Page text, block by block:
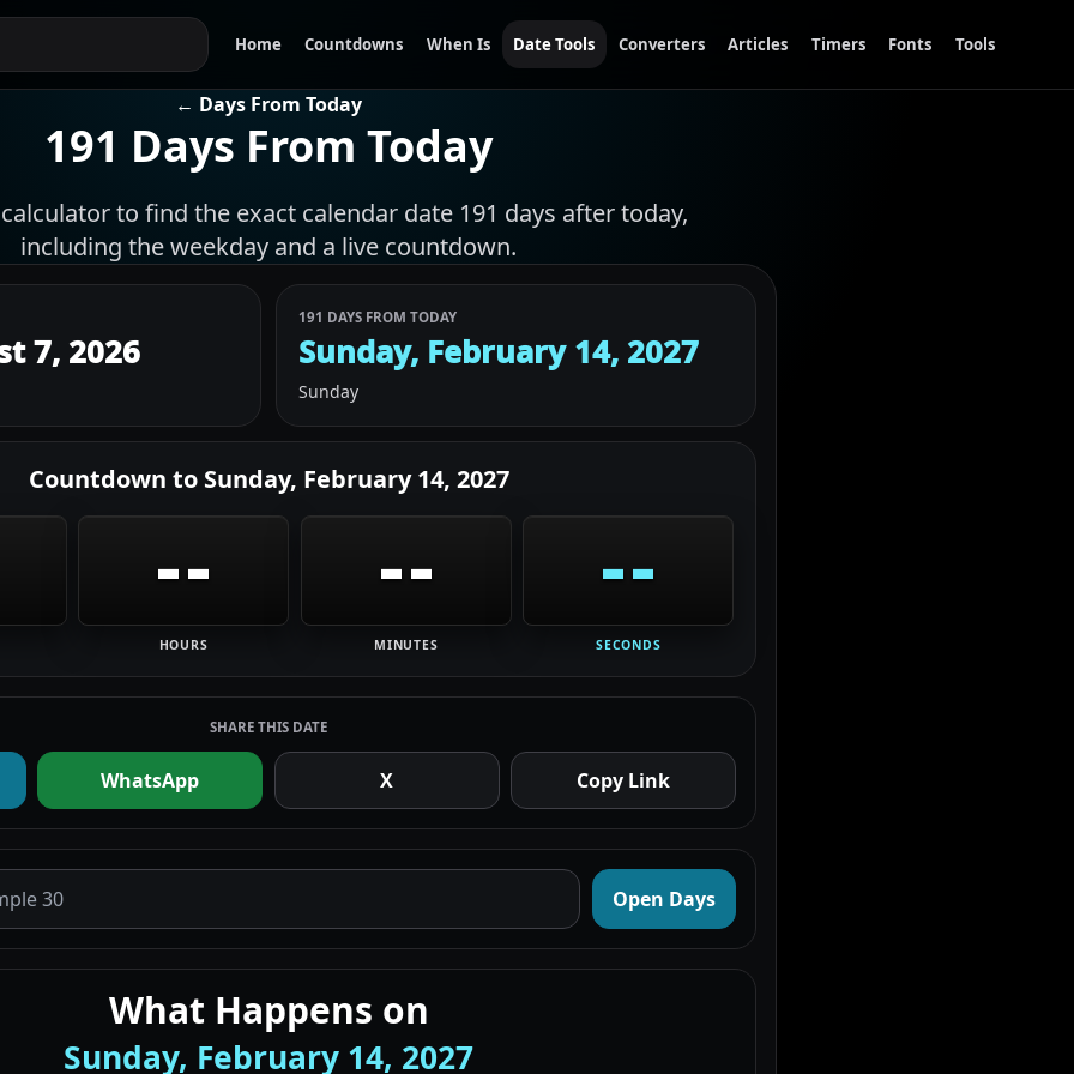
Home Countdowns When Is Date Tools Converters Articles Timers Fonts Tools
← Days From Today
191 Days From Today
to find the exact calendar date 191 days after today,
including the weekday and a live countdown.
7, 2026
191 DAYS FROM TODAY
Sunday, February 14, 2027
Sunday
Countdown to Sunday, February 14, 2027
--
HOURS
--
MINUTES
--
SECONDS
SHARE THIS DATE
WhatsApp X Copy Link
Open Days
What Happens on
Sunday, February 14, 2027